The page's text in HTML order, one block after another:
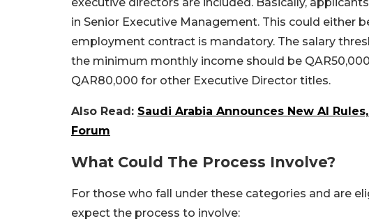
in Senior Executive Management. This could either
employment contract is mandatory. The salary
the minimum monthly income should be
QAR80,000 for other Executive Director titles.
Also Read: Saudi Arabia Announces New AI
Forum
What Could The Process Involve?
For those who fall under these categories and are
expect the process to involve: